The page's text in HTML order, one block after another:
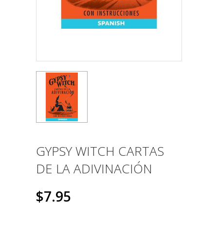
GYPSY WITCH CARTAS
DE LA ADIVINACIÓN
$7.95